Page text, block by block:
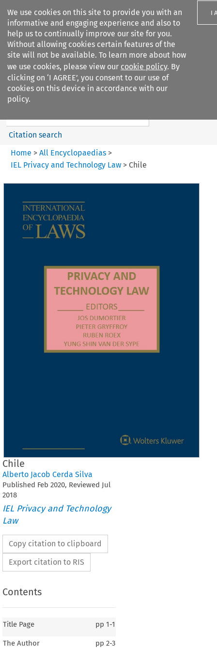
We use cookies on this site to provide you with an
informative and engaging experience and also to
help us to continually improve our site for you.
Without allowing cookies certain features of the
site will not be available. To learn more about how
we use cookies, please view our cookie policy. By
clicking on ‘I AGREE’, you consent to our use of
cookies on this device in accordance with our
policy.
I
Search filters
IEL Privacy and Technology
Law
Search content
Citation search
Home > All Encyclopaedias >
IEL Privacy and Technology Law> Chile
Chile
Alberto Jacob Cerda Silva
Published Feb 2020, Reviewed Jul
2018
IEL Privacy and Technology
Law
Copy citation to clipboard
Export citation to RIS
Contents
Title Page pp 1-1
The Author pp 2-3